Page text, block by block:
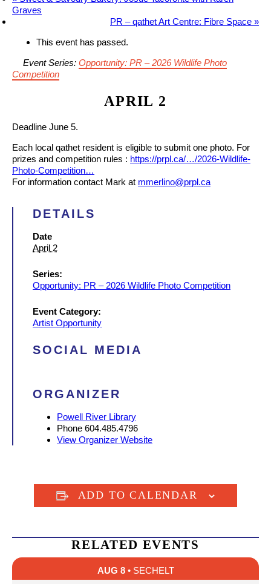
Graves
PR – qathet Art Centre: Fibre Space »
This event has passed.
Event Series: Opportunity: PR – 2026 Wildlife Photo
Competition
APRIL 2
Deadline June 5.
Each local qathet resident is eligible to submit one photo. For
prizes and competition rules : https://prpl.ca/…/2026-Wildlife-
Photo-Competition…
For information contact Mark at mmerlino@prpl.ca
DETAILS
Date
April 2
Series:
Opportunity: PR – 2026 Wildlife Photo Competition
Event Category:
Artist Opportunity
SOCIAL MEDIA
ORGANIZER
Powell River Library
Phone 604.485.4796
View Organizer Website
ADD TO CALENDAR
RELATED EVENTS
AUG 8• SECHELT